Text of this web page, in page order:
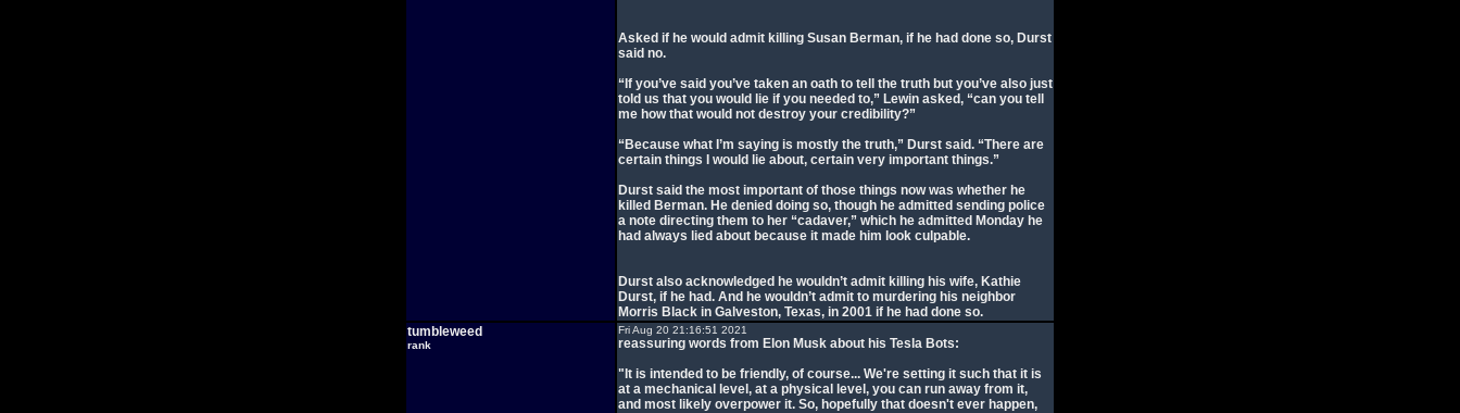
Asked if he would admit killing Susan Berman, if he had done so, Durst
said no.
“If you’ve said you’ve taken an oath to tell the truth but you’ve also just
told us that you would lie if you needed to,” Lewin asked, “can you tell
me how that would not destroy your credibility?”
“Because what I’m saying is mostly the truth,” Durst said. “There are
certain things I would lie about, certain very important things.”
Durst said the most important of those things now was whether he
killed Berman. He denied doing so, though he admitted sending police
a note directing them to her “cadaver,” which he admitted Monday he
had always lied about because it made him look culpable.
Durst also acknowledged he wouldn’t admit killing his wife, Kathie
Durst, if he had. And he wouldn’t admit to murdering his neighbor
Morris Black in Galveston, Texas, in 2001 if he had done so.
tumbleweed
rank
Fri Aug 20 21:16:51 2021
reassuring words from Elon Musk about his Tesla Bots:
"It is intended to be friendly, of course... We're setting it such that it is
at a mechanical level, at a physical level, you can run away from it,
and most likely overpower it. So, hopefully that doesn't ever happen,